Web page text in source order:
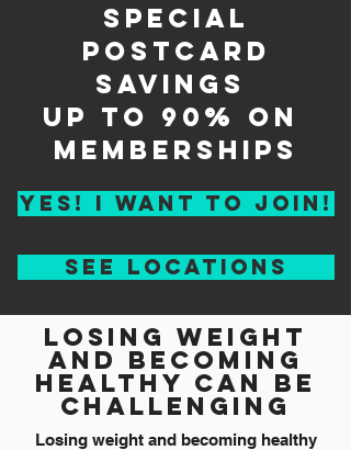
special
postcard
savings
up to 90% on
memberships
YES! I WANT TO JOIN!
see locations
losing weight
and becoming
healthy can be
challenging
Losing weight and becoming healthy